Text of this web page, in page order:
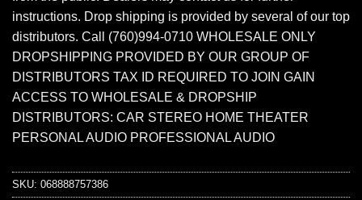
instructions. Drop shipping is provided by several of our top
distributors. Call (760)994-0710 WHOLESALE ONLY
DROPSHIPPING PROVIDED BY OUR GROUP OF
DISTRIBUTORS TAX ID REQUIRED TO JOIN GAIN
ACCESS TO WHOLESALE & DROPSHIP
DISTRIBUTORS: CAR STEREO HOME THEATER
PERSONAL AUDIO PROFESSIONAL AUDIO
SKU: 068888757386